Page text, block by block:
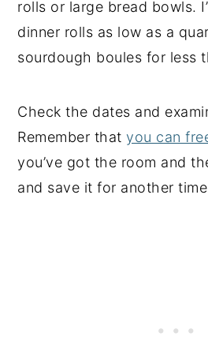
rolls or large bread bowls.
dinner rolls as low as a
sourdough boules for less
Check the dates and
Remember thatyou can
you’ve got the room and
and save it for another